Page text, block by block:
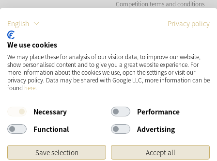
Competition terms and conditions
PAYMENT METHODS
SHIPPING SOCIAL MEDIA
English Privacy policy
We use cookies
We may place these for analysis of our visitor data, to improve our website,
show personalised content and to give you a great website experience. For
more information about the cookies we use, open the settings or visit our
privacy policy. Data may be shared with Google LLC, more information can be
found here.
Necessary
Performance
Functional
Advertising
Save selection Accept all